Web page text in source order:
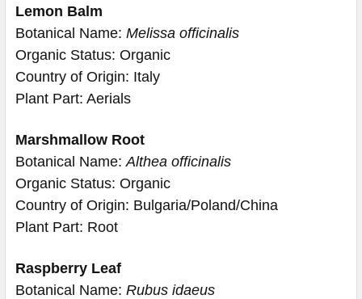
Lemon Balm
Botanical Name: Melissa officinalis
Organic Status: Organic
Country of Origin: Italy
Plant Part: Aerials
Marshmallow Root
Botanical Name: Althea officinalis
Organic Status: Organic
Country of Origin: Bulgaria/Poland/China
Plant Part: Root
Raspberry Leaf
Botanical Name: Rubus idaeus